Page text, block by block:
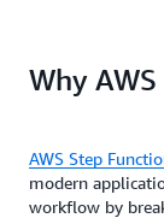
Why
AWS Step
modern
workflow by